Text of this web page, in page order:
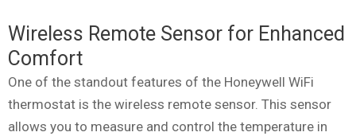
Wireless Remote Sensor for Enhanced
Comfort
One of the standout features of the Honeywell WiFi
thermostat is the wireless remote sensor. This sensor
allows you to measure and control the temperature in